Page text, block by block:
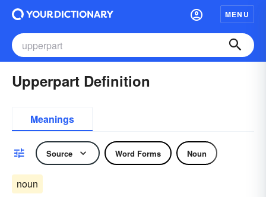
MENU
Upperpart Definition
Meanings
Source Word Forms Noun
noun